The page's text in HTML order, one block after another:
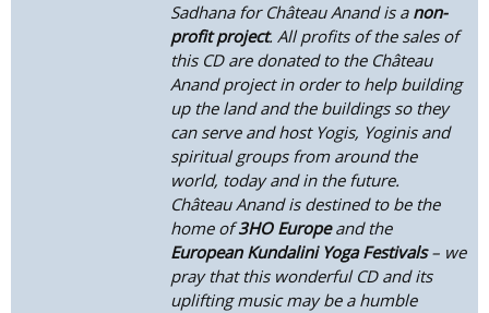
Sadhana for Château Anand is a non-
profit project. All profits of the sales of
this CD are donated to the Château
Anand project in order to help building
up the land and the buildings so they
can serve and host Yogis, Yoginis and
spiritual groups from around the
world, today and in the future.
Château Anand is destined to be the
home of3HO Europeand the
European Kundalini Yoga Festivals– we
pray that this wonderful CD and its
uplifting music may be a humble